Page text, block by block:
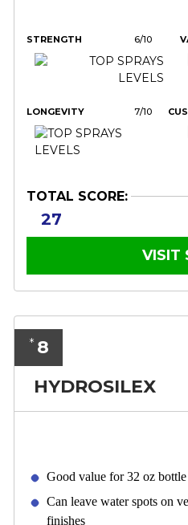
STRENGTH 6/10
LONGEVITY 7/10
TOTAL SCORE:
27
VISIT
* 8
HYDROSILEX
Good value for 32 oz bottle
Can leave water spots on
finishes